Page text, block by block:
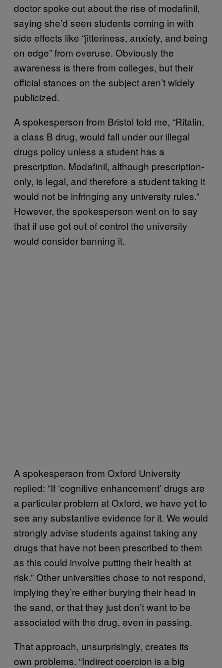
doctor spoke out about the rise of modafinil,
saying she’d seen students coming in with
side effects like “jitteriness, anxiety, and being
on edge” from overuse. Obviously the
awareness is there from colleges, but their
official stances on the subject aren’t widely
publicized.
A spokesperson from Bristol told me, “Ritalin,
a class B drug, would fall under our illegal
drugs policy unless a student has a
prescription. Modafinil, although prescription-
only, is legal, and therefore a student taking it
would not be infringing any university rules.”
However, the spokesperson went on to say
that if use got out of control the university
would consider banning it.
A spokesperson from Oxford University
replied: “If ‘cognitive enhancement’ drugs are
a particular problem at Oxford, we have yet to
see any substantive evidence for it. We would
strongly advise students against taking any
drugs that have not been prescribed to them
as this could involve putting their health at
risk.” Other universities chose to not respond,
implying they’re either burying their head in
the sand, or that they just don’t want to be
associated with the drug, even in passing.
That approach, unsurprisingly, creates its
own problems. “Indirect coercion is a big